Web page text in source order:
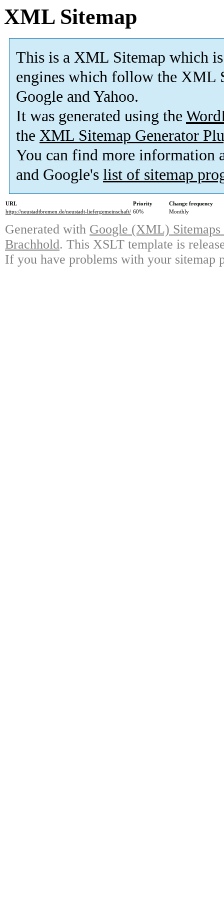
XML Sitemap
This is a XML Sitemap which is
engines which follow the XML
Google and Yahoo.
It was generated using the
the XML Sitemap Generator
You can find more information
and Google's list of sitemap
URL Priority
Change frequency
https://neustadtbremen.de/neustadt-liefergemeinschaft/ 60% Monthly
Generated with Google (XML)
Brachhold. This XSLT template is
If you have problems with your sitemap